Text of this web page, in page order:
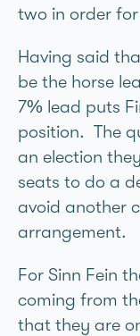
two in order
Having said
be the horse
7% lead puts
position. The
an election
seats to do a
avoid another
arrangement.
For Sinn Fein
coming from
that they are